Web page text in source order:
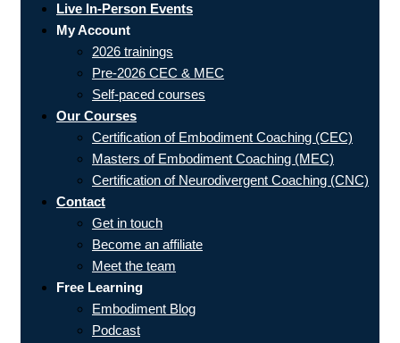
Live In-Person Events
My Account
2026 trainings
Pre-2026 CEC & MEC
Self-paced courses
Our Courses
Certification of Embodiment Coaching (CEC)
Masters of Embodiment Coaching (MEC)
Certification of Neurodivergent Coaching (CNC)
Contact
Get in touch
Become an affiliate
Meet the team
Free Learning
Embodiment Blog
Podcast